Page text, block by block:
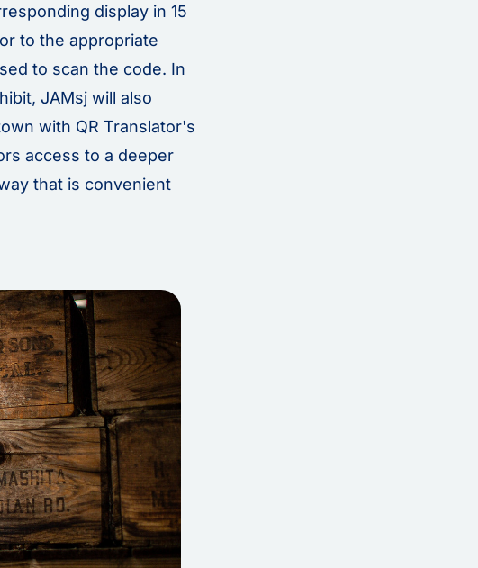
display in 15
to the appropriate
to scan the code. In
JAMsj will also
with QR Translator's
access to a deeper
that is convenient